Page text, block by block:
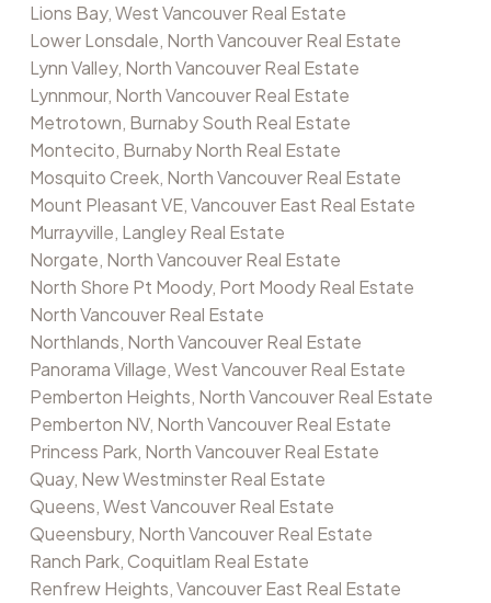
Lions Bay, West Vancouver Real Estate
Lower Lonsdale, North Vancouver Real Estate
Lynn Valley, North Vancouver Real Estate
Lynnmour, North Vancouver Real Estate
Metrotown, Burnaby South Real Estate
Montecito, Burnaby North Real Estate
Mosquito Creek, North Vancouver Real Estate
Mount Pleasant VE, Vancouver East Real Estate
Murrayville, Langley Real Estate
Norgate, North Vancouver Real Estate
North Shore Pt Moody, Port Moody Real Estate
North Vancouver Real Estate
Northlands, North Vancouver Real Estate
Panorama Village, West Vancouver Real Estate
Pemberton Heights, North Vancouver Real Estate
Pemberton NV, North Vancouver Real Estate
Princess Park, North Vancouver Real Estate
Quay, New Westminster Real Estate
Queens, West Vancouver Real Estate
Queensbury, North Vancouver Real Estate
Ranch Park, Coquitlam Real Estate
Renfrew Heights, Vancouver East Real Estate